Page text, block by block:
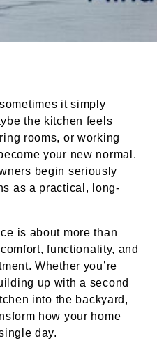
it simply
the kitchen feels
rooms, or working
your new normal.
begin seriously
as a practical, long-
is about more than
functionality, and
Whether you’re
up with a second
into the backyard,
how your home
day.